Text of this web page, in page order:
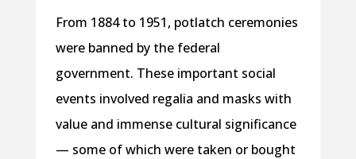
From 1884 to 1951, potlatch ceremonies
were banned by the federal
government. These important social
events involved regalia and masks with
value and immense cultural significance
— some of which were taken or bought